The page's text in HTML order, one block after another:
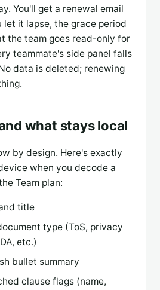
You'll get a renewal email
let it lapse, the grace period
the team goes read-only for
teammate's side panel falls
data is deleted; renewing
what stays local
by design. Here's exactly
when you decode a
Team plan:
title
type (ToS, privacy
etc.)
bullet summary
clause flags (name,